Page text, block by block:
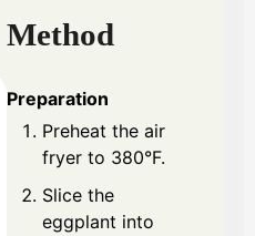
Method
Preparation
Preheat the air
fryer to 380°F.
Slice the
eggplant into